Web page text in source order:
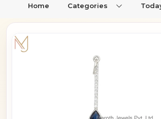
Home Categories